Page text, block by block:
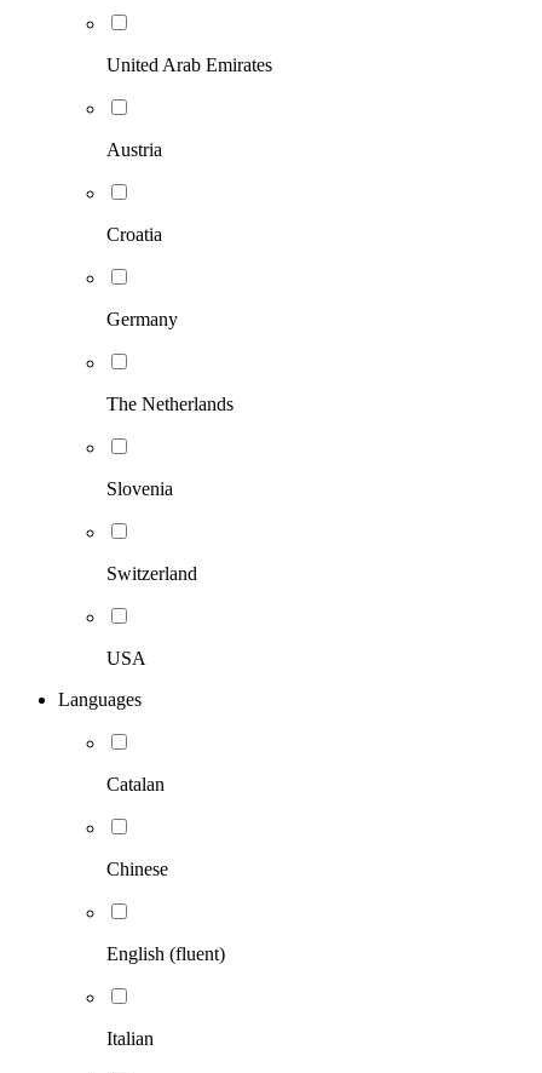
United Arab Emirates
Austria
Croatia
Germany
The Netherlands
Slovenia
Switzerland
USA
Languages
Catalan
Chinese
English (fluent)
Italian